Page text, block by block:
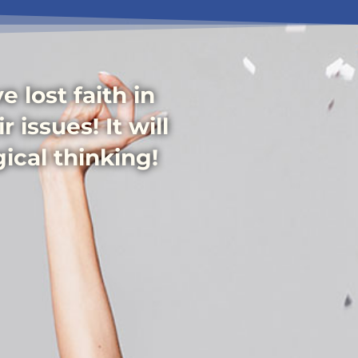
lost faith in
issues! It will
thinking!